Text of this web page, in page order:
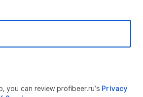
you can review profibeer.ru’s Privacy